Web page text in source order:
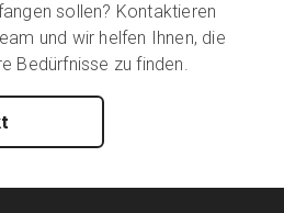
sollen? Kontaktieren
und wir helfen Ihnen, die
Bedürfnisse zu finden.